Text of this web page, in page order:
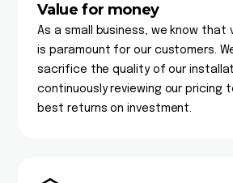
Value for money
As a small business, we know that
is paramount for our customers.
sacrifice the quality of our
continuously reviewing our pricing
best returns on investment.